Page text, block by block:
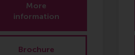
More
information
Brochure